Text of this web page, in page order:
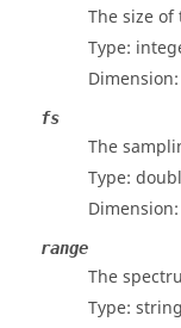
The size
Type:
Dimension:
fs
The
Type:
Dimension:
range
The
Type: string